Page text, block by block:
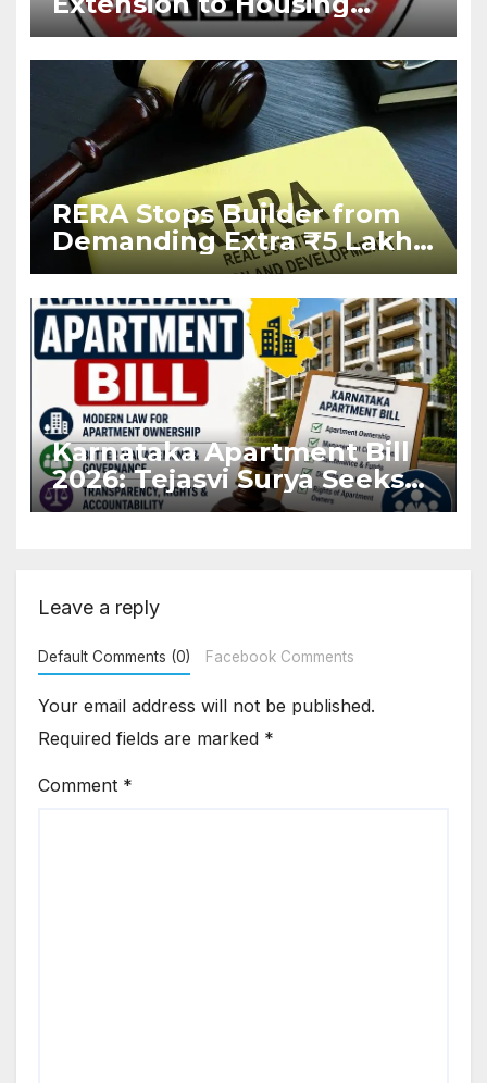
Projects Due to West Asia
Conflict
RERA Stops Builder from
Demanding Extra ₹5 Lakh
Before Flat Handover
Karnataka Apartment Bill
2026: Tejasvi Surya Seeks
Stronger RERA
Leave a reply
Default Comments (0) Facebook Comments
Your email address will not be published.
Required fields are marked *
Comment *